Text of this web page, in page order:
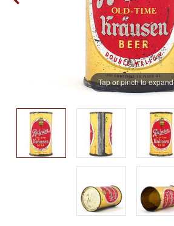
Tap or pinch to expand